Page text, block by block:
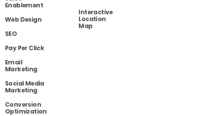
Enablement
Web Design
SEO
Pay Per Click
Email
Marketing
Social Media
Marketing
Conversion
Optimization
Interactive
Location
Map